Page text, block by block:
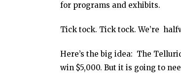
for programs and exhibits.
Tick tock. Tick tock. We’re
Here’s the big idea: The
win $5,000. But it is going to